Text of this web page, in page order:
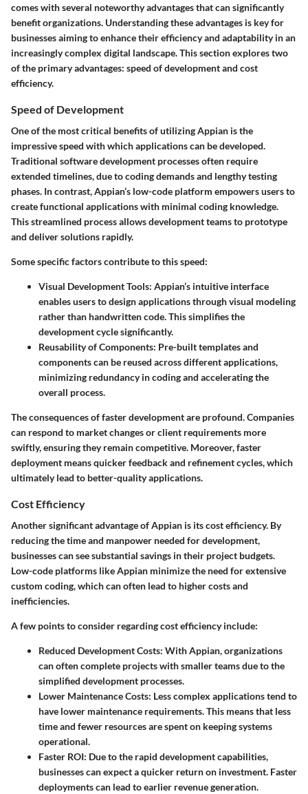
comes with several noteworthy advantages that can significantly
benefit organizations. Understanding these advantages is key for
businesses aiming to enhance their efficiency and adaptability in an
increasingly complex digital landscape. This section explores two
of the primary advantages: speed of development and cost
efficiency.
Speed of Development
One of the most critical benefits of utilizing Appian is the
impressive speed with which applications can be developed.
Traditional software development processes often require
extended timelines, due to coding demands and lengthy testing
phases. In contrast, Appian’s low-code platform empowers users to
create functional applications with minimal coding knowledge.
This streamlined process allows development teams to prototype
and deliver solutions rapidly.
Some specific factors contribute to this speed:
Visual Development Tools: Appian’s intuitive interface
enables users to design applications through visual modeling
rather than handwritten code. This simplifies the
development cycle significantly.
Reusability of Components: Pre-built templates and
components can be reused across different applications,
minimizing redundancy in coding and accelerating the
overall process.
The consequences of faster development are profound. Companies
can respond to market changes or client requirements more
swiftly, ensuring they remain competitive. Moreover, faster
deployment means quicker feedback and refinement cycles, which
ultimately lead to better-quality applications.
Cost Efficiency
Another significant advantage of Appian is its cost efficiency. By
reducing the time and manpower needed for development,
businesses can see substantial savings in their project budgets.
Low-code platforms like Appian minimize the need for extensive
custom coding, which can often lead to higher costs and
inefficiencies.
A few points to consider regarding cost efficiency include:
Reduced Development Costs: With Appian, organizations
can often complete projects with smaller teams due to the
simplified development processes.
Lower Maintenance Costs: Less complex applications tend to
have lower maintenance requirements. This means that less
time and fewer resources are spent on keeping systems
operational.
Faster ROI: Due to the rapid development capabilities,
businesses can expect a quicker return on investment. Faster
deployments can lead to earlier revenue generation.